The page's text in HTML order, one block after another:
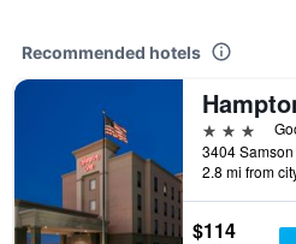
Recommended hotels
3 stars
2.8 mi from
$114